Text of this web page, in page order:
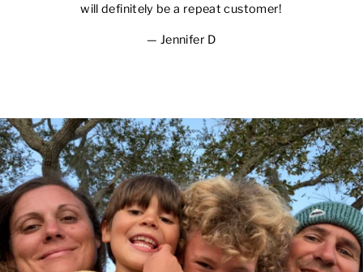
will definitely be a repeat customer!
Jennifer D